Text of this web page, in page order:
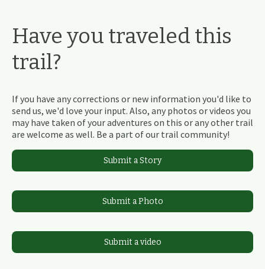
Have you traveled this
trail?
If you have any corrections or new information you'd like to
send us, we'd love your input. Also, any photos or videos you
may have taken of your adventures on this or any other trail
are welcome as well. Be a part of our trail community!
Submit a Story
Submit a Photo
Submit a video